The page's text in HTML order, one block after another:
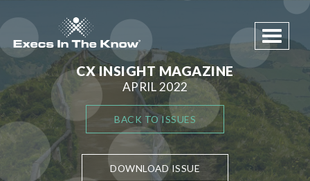
Toggle
CX INSIGHT MAGAZINE
APRIL 2022
BACK TO ISSUES
DOWNLOAD ISSUE